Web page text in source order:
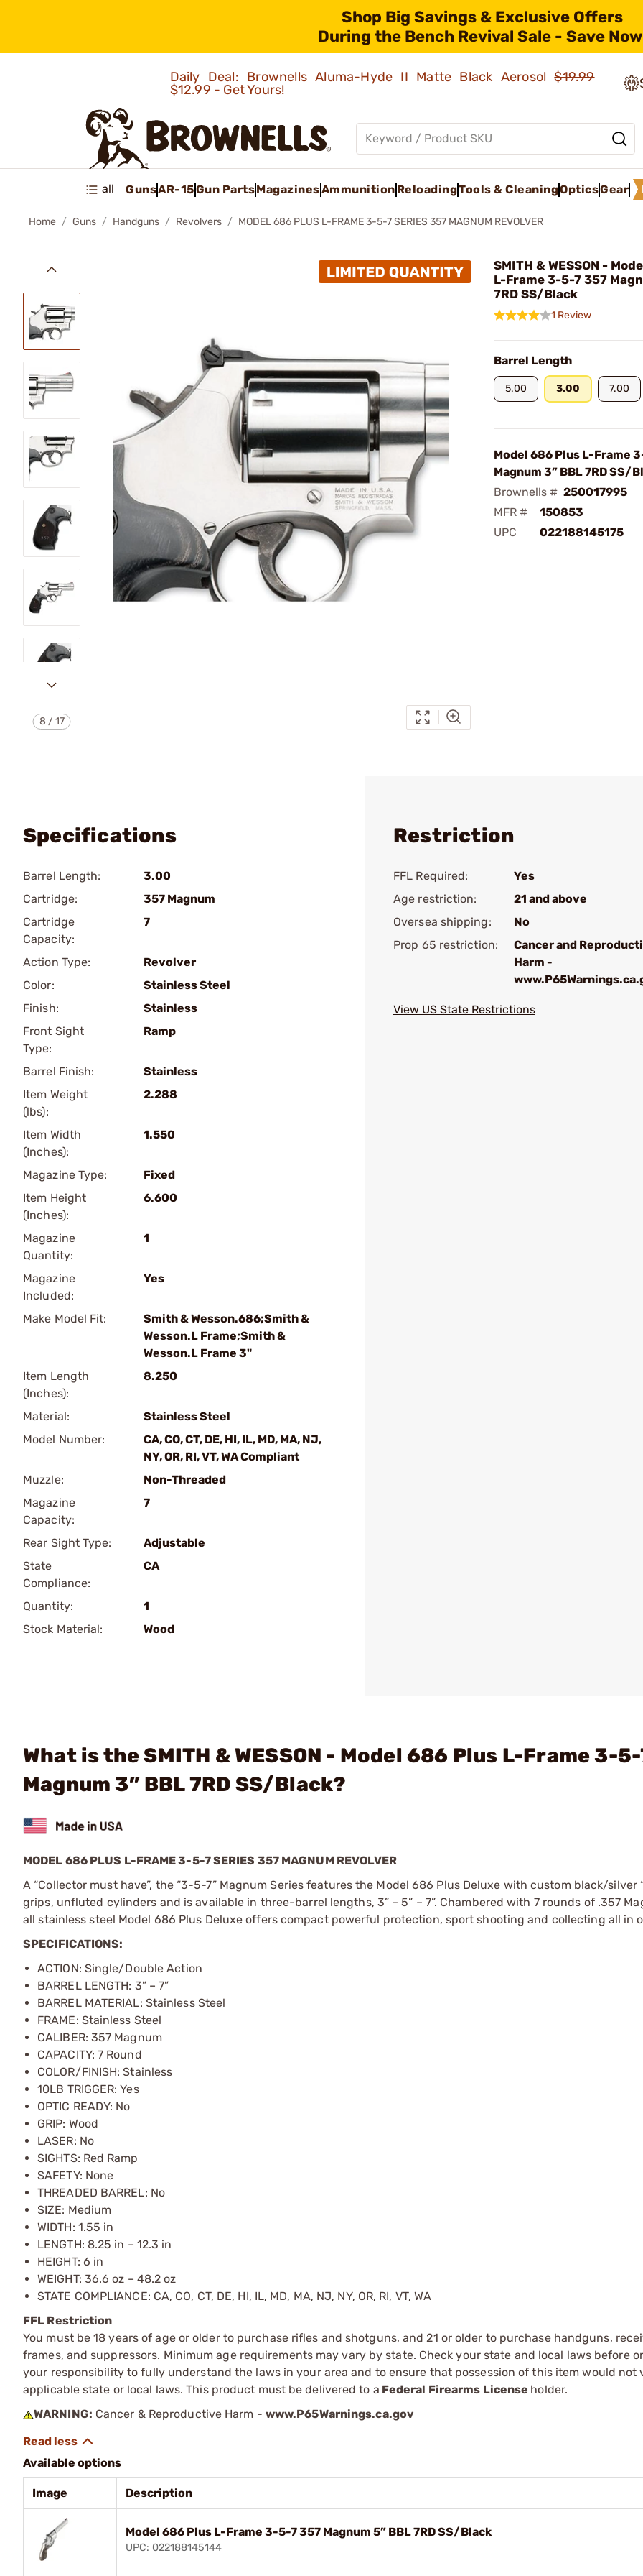
Shop Big Savings & Exclusive Offers
During the Bench Revival Sale - Save
Daily Deal: Brownells Aluma-Hyde II Matte Black Aerosol$19.99
$12.99 - Get Yours!
all GunsAR-15Gun PartsMagazinesAmmunition ReloadingTools & CleaningOpticsGear
Home Guns Handguns Revolvers MODEL 686 PLUS L-FRAME 3-5-7 SERIES 357 MAGNUM REVOLVER
8 /17
SMITH & WESSON -
L-Frame 3-5-7 357
7RD SS/Black
1 Review
Barrel Length
5.00 3.00 7.00
Model 686 Plus L-Frame
Magnum 3” BBL 7RD SS/
Brownells # 250017995
MFR #
150853
UPC
022188145175
Specifications
Barrel Length:
3.00
Cartridge:
357 Magnum
Cartridge
Capacity:
7
Action Type:
Revolver
Color:
Stainless Steel
Finish:
Stainless
Front Sight
Type:
Ramp
Barrel Finish:
Stainless
Item Weight
(lbs):
2.288
Item Width
(Inches):
1.550
Magazine Type:
Fixed
Item Height
(Inches):
6.600
Magazine
Quantity:
1
Magazine
Included:
Yes
Make Model Fit:
Smith & Wesson.686;Smith &
Wesson.L Frame;Smith &
Wesson.L Frame 3"
Item Length
(Inches):
8.250
Material:
Stainless Steel
Model Number:
CA, CO, CT, DE, HI, IL, MD, MA, NJ,
NY, OR, RI, VT, WA Compliant
Muzzle:
Non-Threaded
Magazine
Capacity:
7
Rear Sight Type:
Adjustable
State
Compliance:
CA
Quantity:
1
Stock Material:
Wood
Restriction
FFL Required:
Yes
Age restriction:
21 and above
Oversea shipping:
No
Prop 65 restriction:
Cancer and
Harm -
View US State Restrictions
What is the SMITH & WESSON - Model 686 Plus L-Frame 3-
Magnum 3” BBL 7RD SS/Black?
MODEL 686 PLUS L-FRAME 3-5-7 SERIES 357 MAGNUM REVOLVER
A “Collector must have”, the “3-5-7” Magnum Series features the Model 686 Plus Deluxe with custom black/silver
grips, unfluted cylinders and is available in three-barrel lengths, 3” – 5” – 7”. Chambered with 7 rounds of .357
all stainless steel Model 686 Plus Deluxe offers compact powerful protection, sport shooting and collecting all in
SPECIFICATIONS:
ACTION: Single/Double Action
BARREL LENGTH: 3” – 7”
BARREL MATERIAL: Stainless Steel
FRAME: Stainless Steel
CALIBER: 357 Magnum
CAPACITY: 7 Round
COLOR/FINISH: Stainless
10LB TRIGGER: Yes
OPTIC READY: No
GRIP: Wood
LASER: No
SIGHTS: Red Ramp
SAFETY: None
THREADED BARREL: No
SIZE: Medium
WIDTH: 1.55 in
LENGTH: 8.25 in – 12.3 in
HEIGHT: 6 in
WEIGHT: 36.6 oz – 48.2 oz
STATE COMPLIANCE: CA, CO, CT, DE, HI, IL, MD, MA, NJ, NY, OR, RI, VT, WA
FFL Restriction
You must be 18 years of age or older to purchase rifles and shotguns, and 21 or older to purchase handguns,
frames, and suppressors. Minimum age requirements may vary by state. Check your state and local laws before
your responsibility to fully understand the laws in your area and to ensure that possession of this item would not
applicable state or local laws. This product must be delivered to a Federal Firearms License holder.
WARNING: Cancer & Reproductive Harm - www.P65Warnings.ca.gov
Available options
Image Description
Model 686 Plus L-Frame 3-5-7 357 Magnum 5” BBL 7RD SS/Black
UPC: 022188145144